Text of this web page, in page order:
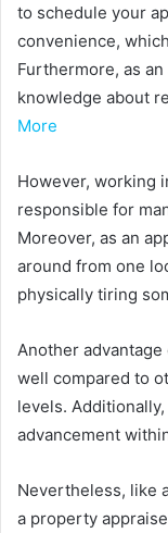
to schedule your
convenience,
Furthermore, as
knowledge about
More
However, working
responsible for
Moreover, as an
around from one
physically tiring
Another
well compared to
levels.
advancement
Nevertheless, like
a property